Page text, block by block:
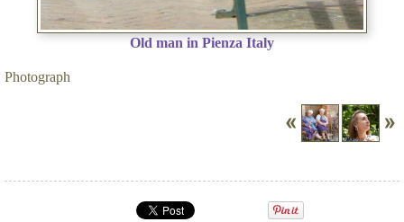
Old man in Pienza Italy
Photograph